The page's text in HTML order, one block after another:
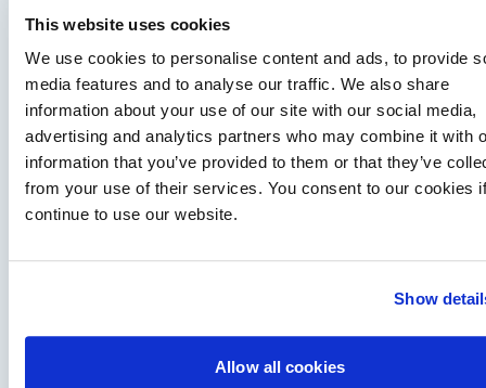
This website uses cookies
We use cookies to personalise content and ads, to provide
media features and to analyse our traffic. We also share
information about your use of our site with our social media,
advertising and analytics partners who may combine it with
information that you’ve provided to them or that they’ve
from your use of their services. You consent to our cookies
continue to use our website.
Show
Allow all cookies
Training makes boating more fun – Paul Glatzel
exclusive interview